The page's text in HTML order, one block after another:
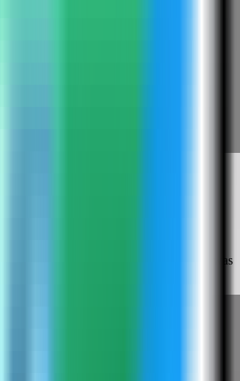
Commander settings
and compose service. In this run, the app was
demo and used host port 4189.